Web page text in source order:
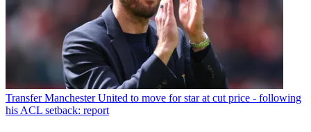
Transfer Manchester United to move for star at cut price - following
his ACL setback: report